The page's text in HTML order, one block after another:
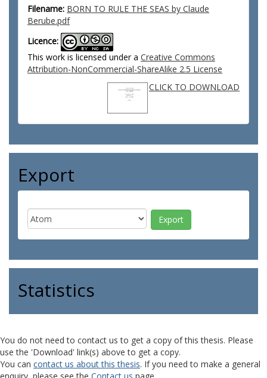
Filename: BORN TO RULE THE SEAS by Claude
Berube.pdf
Licence:
This work is licensed under a Creative Commons
Attribution-NonCommercial-ShareAlike 2.5 License
CLICK TO DOWNLOAD
Export
Statistics
You do not need to contact us to get a copy of this thesis. Please
use the 'Download' link(s) above to get a copy.
You can contact us about this thesis. If you need to make a general